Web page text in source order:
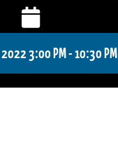
2022 3:00 PM - 10:30 PM